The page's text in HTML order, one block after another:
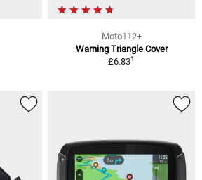
Moto112+
Warning Triangle Cover
£6.831